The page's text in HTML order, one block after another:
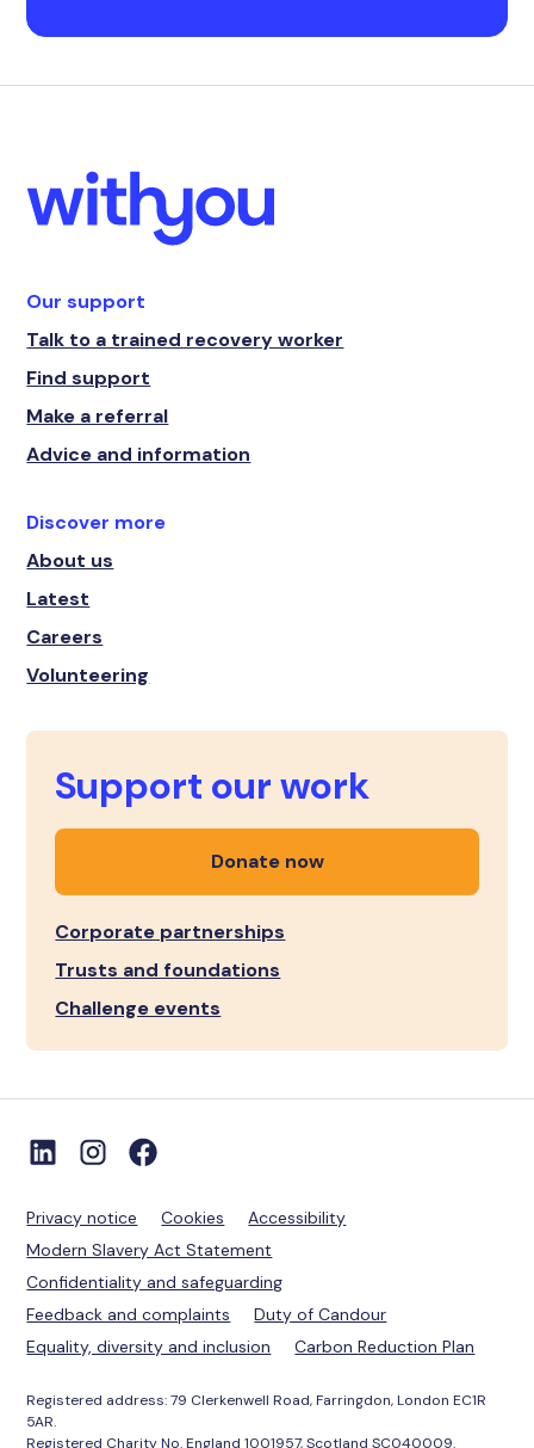
Our support
Talk to a trained recovery worker
Find support
Make a referral
Advice and information
Discover more
About us
Latest
Careers
Volunteering
Support our work
Donate now
Corporate partnerships
Trusts and foundations
Challenge events
Privacy notice Cookies
Accessibility
Modern Slavery Act Statement
Confidentiality and safeguarding
Feedback and complaints
Duty of Candour
Equality, diversity and inclusion
Carbon Reduction Plan
Registered address: 79 Clerkenwell Road, Farringdon, London EC1R
5AR.
Registered Charity No. England 1001957, Scotland SC040009.